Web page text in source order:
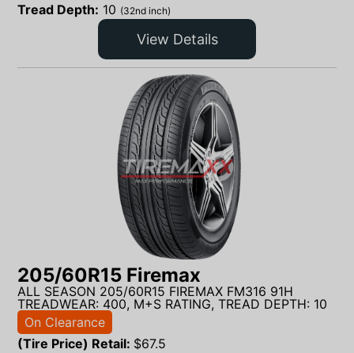
Tread Depth: 10 (32nd inch)
View Details
205/60R15 Firemax
ALL SEASON 205/60R15 FIREMAX FM316 91H
TREADWEAR: 400, M+S RATING, TREAD DEPTH: 10
On Clearance
(Tire Price) Retail: $67.5